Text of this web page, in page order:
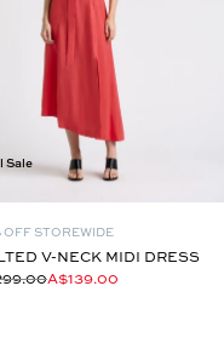
Sale
OFF STOREWIDE
V-NECK MIDI DRESS
A$139.00